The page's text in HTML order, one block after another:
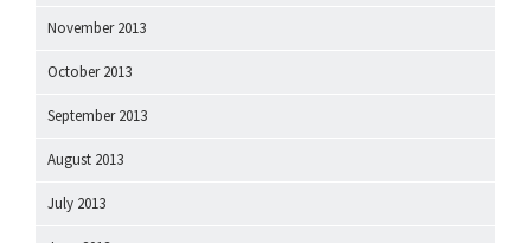
November 2013
October 2013
September 2013
August 2013
July 2013